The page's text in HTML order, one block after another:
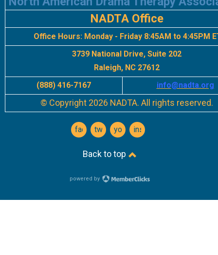
NADTA Office
Office Hours: Monday - Friday 8:45AM to 4:45PM
3739 National Drive, Suite 202
Raleigh, NC 27612
(888) 416-7167
info@nadta.org
© Copyright 2026 NADTA. All rights reserved.
facebooktwitteryoutubeinstagram
Back to top
powered by